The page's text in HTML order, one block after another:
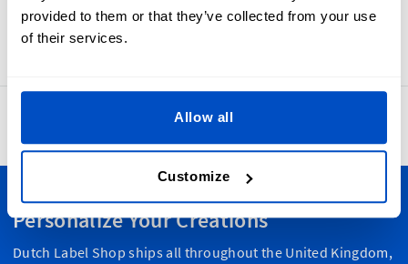
provided to them or that they’ve collected from your use
of their services.
Allow all
Customize
42,886 reviews
Personalize Your Creations
Dutch Label Shop ships all throughout the United Kingdom,